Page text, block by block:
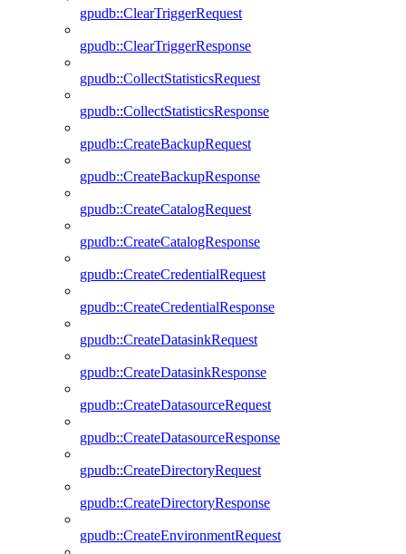
gpudb::ClearTriggerRequest
gpudb::ClearTriggerResponse
gpudb::CollectStatisticsRequest
gpudb::CollectStatisticsResponse
gpudb::CreateBackupRequest
gpudb::CreateBackupResponse
gpudb::CreateCatalogRequest
gpudb::CreateCatalogResponse
gpudb::CreateCredentialRequest
gpudb::CreateCredentialResponse
gpudb::CreateDatasinkRequest
gpudb::CreateDatasinkResponse
gpudb::CreateDatasourceRequest
gpudb::CreateDatasourceResponse
gpudb::CreateDirectoryRequest
gpudb::CreateDirectoryResponse
gpudb::CreateEnvironmentRequest